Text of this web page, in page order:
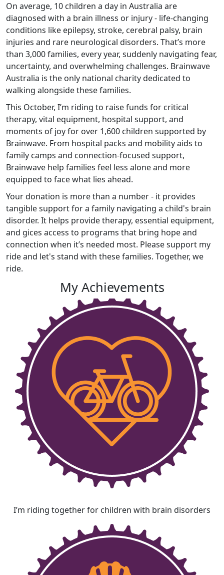
On average, 10 children a day in Australia are
diagnosed with a brain illness or injury - life-changing
conditions like epilepsy, stroke, cerebral palsy, brain
injuries and rare neurological disorders. That’s more
than 3,000 families, every year, suddenly navigating fear,
uncertainty, and overwhelming challenges. Brainwave
Australia is the only national charity dedicated to
walking alongside these families.
This October, I’m riding to raise funds for critical
therapy, vital equipment, hospital support, and
moments of joy for over 1,600 children supported by
Brainwave. From hospital packs and mobility aids to
family camps and connection-focused support,
Brainwave help families feel less alone and more
equipped to face what lies ahead.
Your donation is more than a number - it provides
tangible support for a family navigating a child's brain
disorder. It helps provide therapy, essential equipment,
and gices access to programs that bring hope and
connection when it’s needed most. Please support my
ride and let's stand with these families. Together, we
ride.
My Achievements
I’m riding together for children with brain disorders